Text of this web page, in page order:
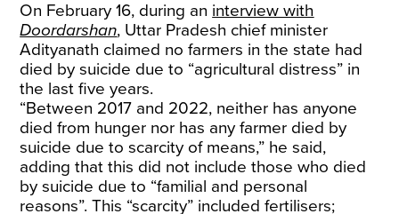
On February 16, during an interview with
Doordarshan, Uttar Pradesh chief minister
Adityanath claimed no farmers in the state had
died by suicide due to “agricultural distress” in
the last five years.
“Between 2017 and 2022, neither has anyone
died from hunger nor has any farmer died by
suicide due to scarcity of means,” he said,
adding that this did not include those who died
by suicide due to “familial and personal
reasons”. This “scarcity” included fertilisers;